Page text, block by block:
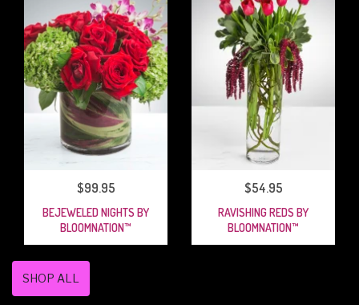
$99.95
BEJEWELED NIGHTS BY
BLOOMNATION™
$54.95
RAVISHING REDS BY
BLOOMNATION™
SHOP ALL